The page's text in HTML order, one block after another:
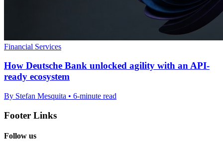
Financial Services
How Deutsche Bank unlocked agility with an API-
ready ecosystem
By Stefan Mesquita • 6-minute read
Footer Links
Follow us